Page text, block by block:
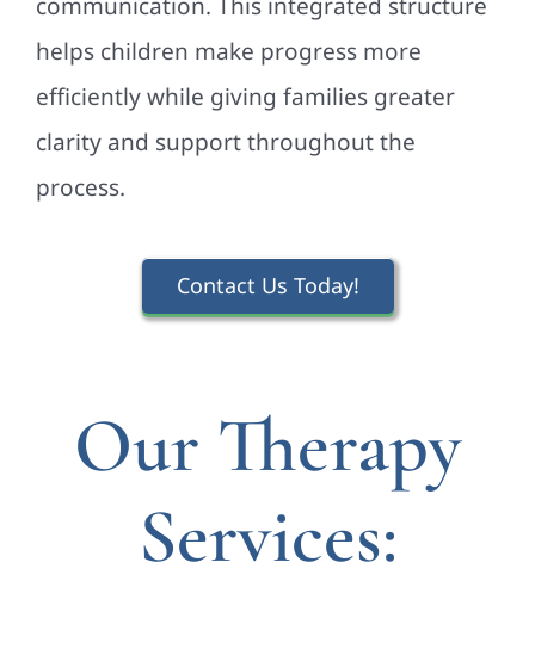
communication. This integrated structure
helps children make progress more
efficiently while giving families greater
clarity and support throughout the
process.
Contact Us Today!
Our Therapy
Services: